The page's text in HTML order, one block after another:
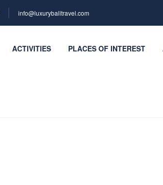
info@luxurybalitravel.com
ACTIVITIES PLACES OF INTEREST